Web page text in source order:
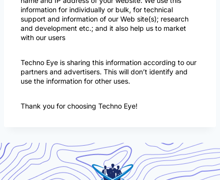
information for individually or bulk, for technical
support and information of our Web site(s); research
and development etc.; and it also help us to market
with our users
Techno Eye is sharing this information according to our
partners and advertisers. This will don’t identify and
use the information for other uses.
Thank you for choosing Techno Eye!